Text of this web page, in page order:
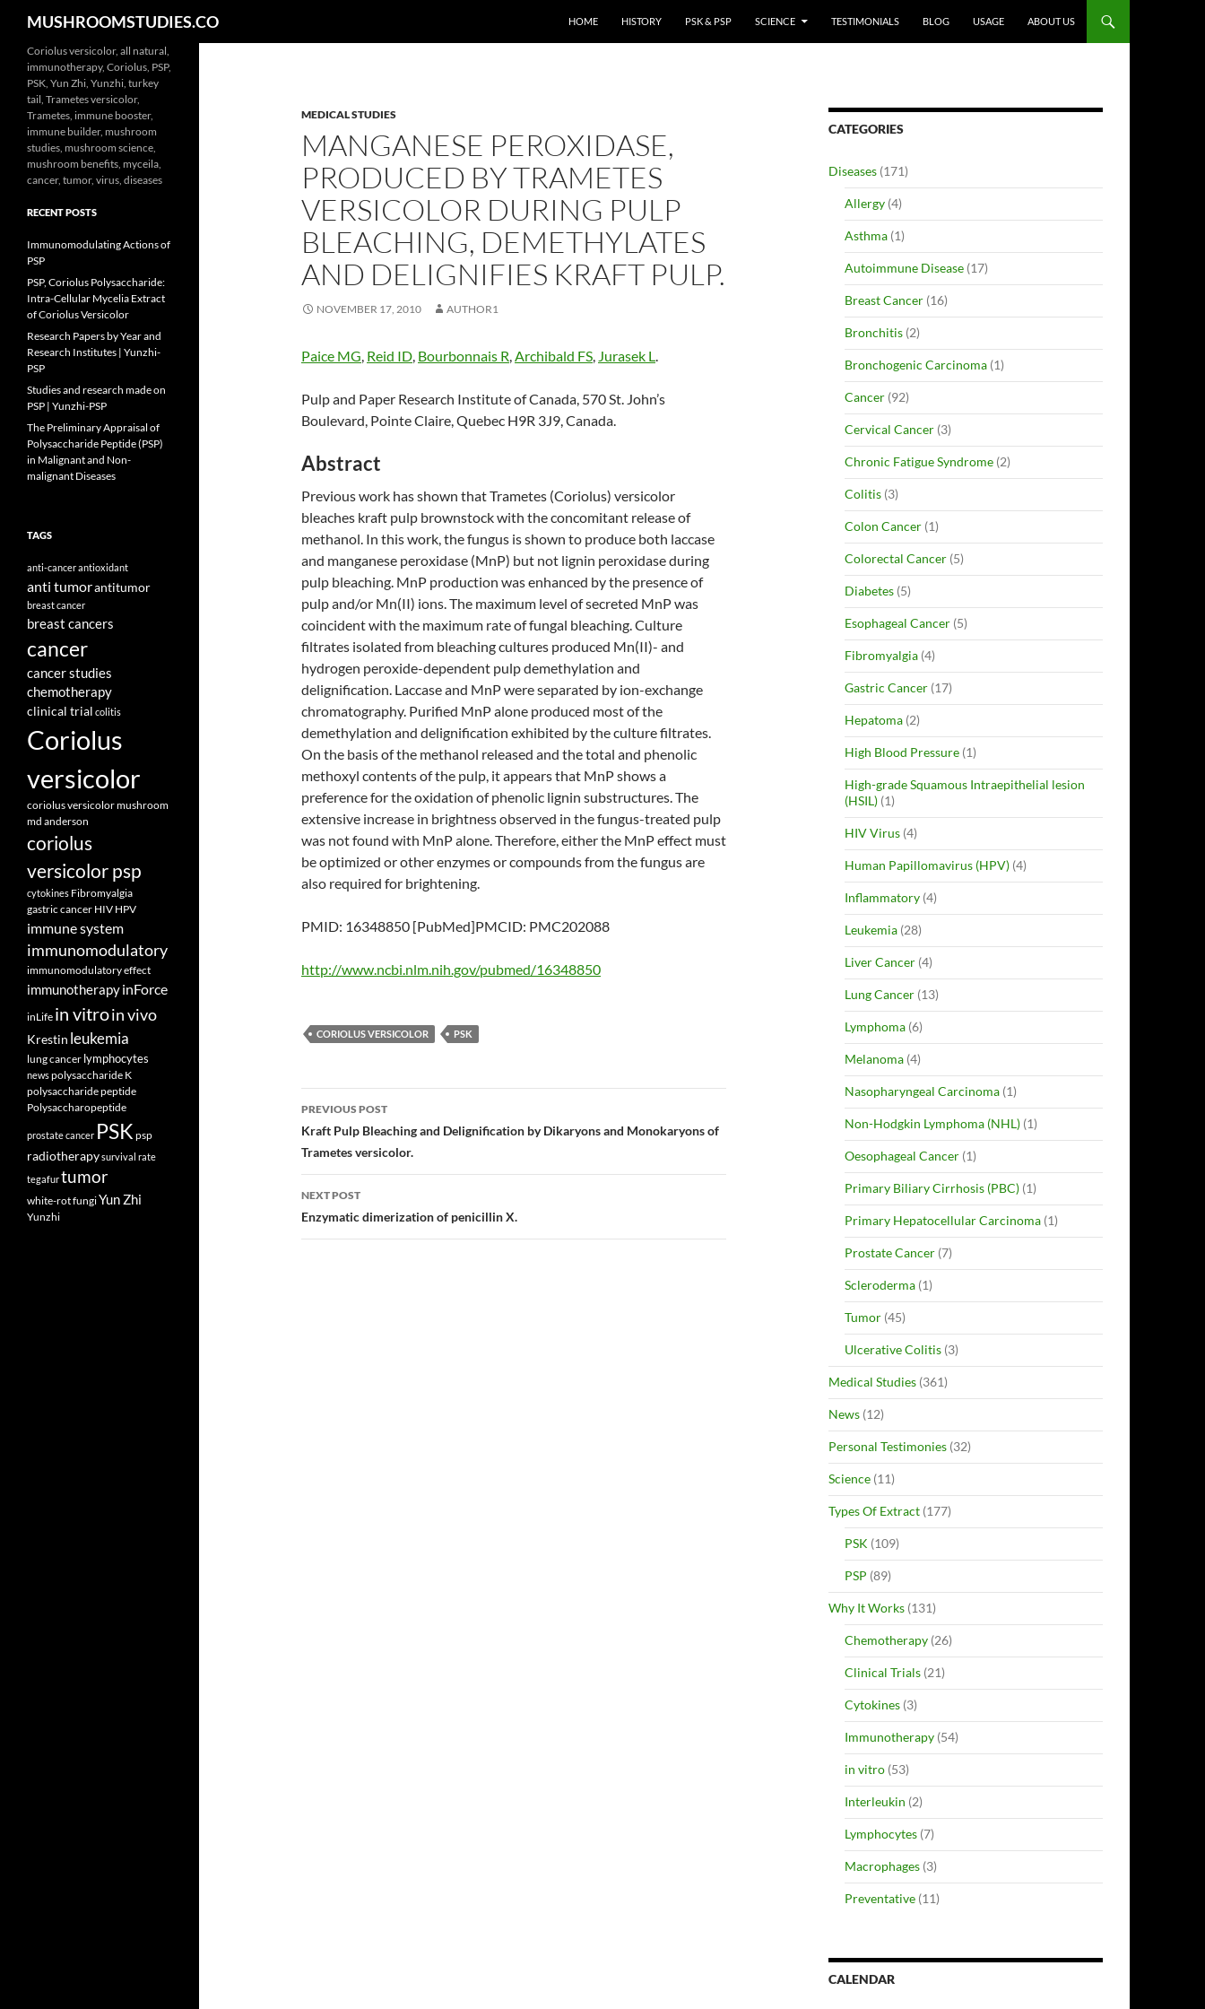
content
MUSHROOMSTUDIES.CO HOME HISTORY PSK & PSP SCIENCE TESTIMONIALS BLOG USAGE ABOUT US
MEDICAL STUDIES
MANGANESE PEROXIDASE,
PRODUCED BY TRAMETES
VERSICOLOR DURING PULP
BLEACHING, DEMETHYLATES
AND DELIGNIFIES KRAFT PULP.
NOVEMBER 17, 2010 AUTHOR1
Paice MG, Reid ID, Bourbonnais R,Archibald FS, Jurasek L.
Pulp and Paper Research Institute of Canada, 570 St. John’s
Boulevard, Pointe Claire, Quebec H9R 3J9, Canada.
Abstract
Previous work has shown that Trametes (Coriolus) versicolor
bleaches kraft pulp brownstock with the concomitant release of
methanol. In this work, the fungus is shown to produce both laccase
and manganese peroxidase (MnP) but not lignin peroxidase during
pulp bleaching. MnP production was enhanced by the presence of
pulp and/or Mn(II) ions. The maximum level of secreted MnP was
coincident with the maximum rate of fungal bleaching. Culture
filtrates isolated from bleaching cultures produced Mn(II)- and
hydrogen peroxide-dependent pulp demethylation and
delignification. Laccase and MnP were separated by ion-exchange
chromatography. Purified MnP alone produced most of the
demethylation and delignification exhibited by the culture filtrates.
On the basis of the methanol released and the total and phenolic
methoxyl contents of the pulp, it appears that MnP shows a
preference for the oxidation of phenolic lignin substructures. The
extensive increase in brightness observed in the fungus-treated pulp
was not found with MnP alone. Therefore, either the MnP effect must
be optimized or other enzymes or compounds from the fungus are
also required for brightening.
PMID: 16348850 [PubMed]PMCID: PMC202088
http://www.ncbi.nlm.nih.gov/pubmed/16348850
CORIOLUS VERSICOLOR PSK
Post
navigation
PREVIOUS POST
Kraft Pulp Bleaching and Delignification by Dikaryons and Monokaryons of
Trametes versicolor.
NEXT POST
Enzymatic dimerization of penicillin X.
CATEGORIES
Diseases (171)
Allergy (4)
Asthma (1)
Autoimmune Disease (17)
Breast Cancer (16)
Bronchitis (2)
Bronchogenic Carcinoma (1)
Cancer (92)
Cervical Cancer (3)
Chronic Fatigue Syndrome (2)
Colitis (3)
Colon Cancer (1)
Colorectal Cancer (5)
Diabetes (5)
Esophageal Cancer (5)
Fibromyalgia (4)
Gastric Cancer (17)
Hepatoma (2)
High Blood Pressure (1)
High-grade Squamous Intraepithelial lesion
(HSIL) (1)
HIV Virus (4)
Human Papillomavirus (HPV) (4)
Inflammatory (4)
Leukemia (28)
Liver Cancer (4)
Lung Cancer (13)
Lymphoma (6)
Melanoma (4)
Nasopharyngeal Carcinoma (1)
Non-Hodgkin Lymphoma (NHL) (1)
Oesophageal Cancer (1)
Primary Biliary Cirrhosis (PBC) (1)
Primary Hepatocellular Carcinoma (1)
Prostate Cancer (7)
Scleroderma (1)
Tumor (45)
Ulcerative Colitis (3)
Medical Studies (361)
News (12)
Personal Testimonies (32)
Science (11)
Types Of Extract (177)
PSK (109)
PSP (89)
Why It Works (131)
Chemotherapy (26)
Clinical Trials (21)
Cytokines (3)
Immunotherapy (54)
in vitro (53)
Interleukin (2)
Lymphocytes (7)
Macrophages (3)
Preventative (11)
CALENDAR
Coriolus versicolor, all natural,
immunotherapy, Coriolus, PSP,
PSK, Yun Zhi, Yunzhi, turkey
tail, Trametes versicolor,
Trametes, immune booster,
immune builder, mushroom
studies, mushroom science,
mushroom benefits, myceila,
cancer, tumor, virus, diseases
RECENT POSTS
Immunomodulating Actions of
PSP
PSP, Coriolus Polysaccharide:
Intra-Cellular Mycelia Extract
of Coriolus Versicolor
Research Papers by Year and
Research Institutes | Yunzhi-
PSP
Studies and research made on
PSP | Yunzhi-PSP
The Preliminary Appraisal of
Polysaccharide Peptide (PSP)
in Malignant and Non-
malignant Diseases
TAGS
anti-cancerantioxidant
anti tumorantitumor
breast cancer
breast cancers
cancer
cancer studies
chemotherapy
clinical trial colitis
Coriolus
versicolor
coriolus versicolor mushroom
md anderson
coriolus
versicolor psp
cytokines Fibromyalgia
gastric cancer HIV HPV
immune system
immunomodulatory
immunomodulatory effect
immunotherapyinForce
inLife in vitroin vivo
Krestin leukemia
lung cancer lymphocytes
newspolysaccharide K
polysaccharide peptide
Polysaccharopeptide
prostate cancer PSK psp
radiotherapysurvival rate
tegafurtumor
white-rot fungiYun Zhi
Yunzhi